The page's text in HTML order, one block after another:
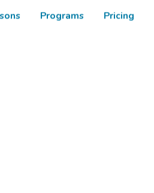
in your Free Trial Lesson Today!
Programs Pricing